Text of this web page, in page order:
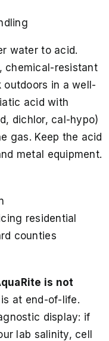
water to acid.
chemical-resistant
outdoors in a well-
acid with
dichlor, cal-hypo)
gas. Keep the acid
metal equipment.
residential
counties
is not
at end-of-life.
display: if
lab salinity, cell